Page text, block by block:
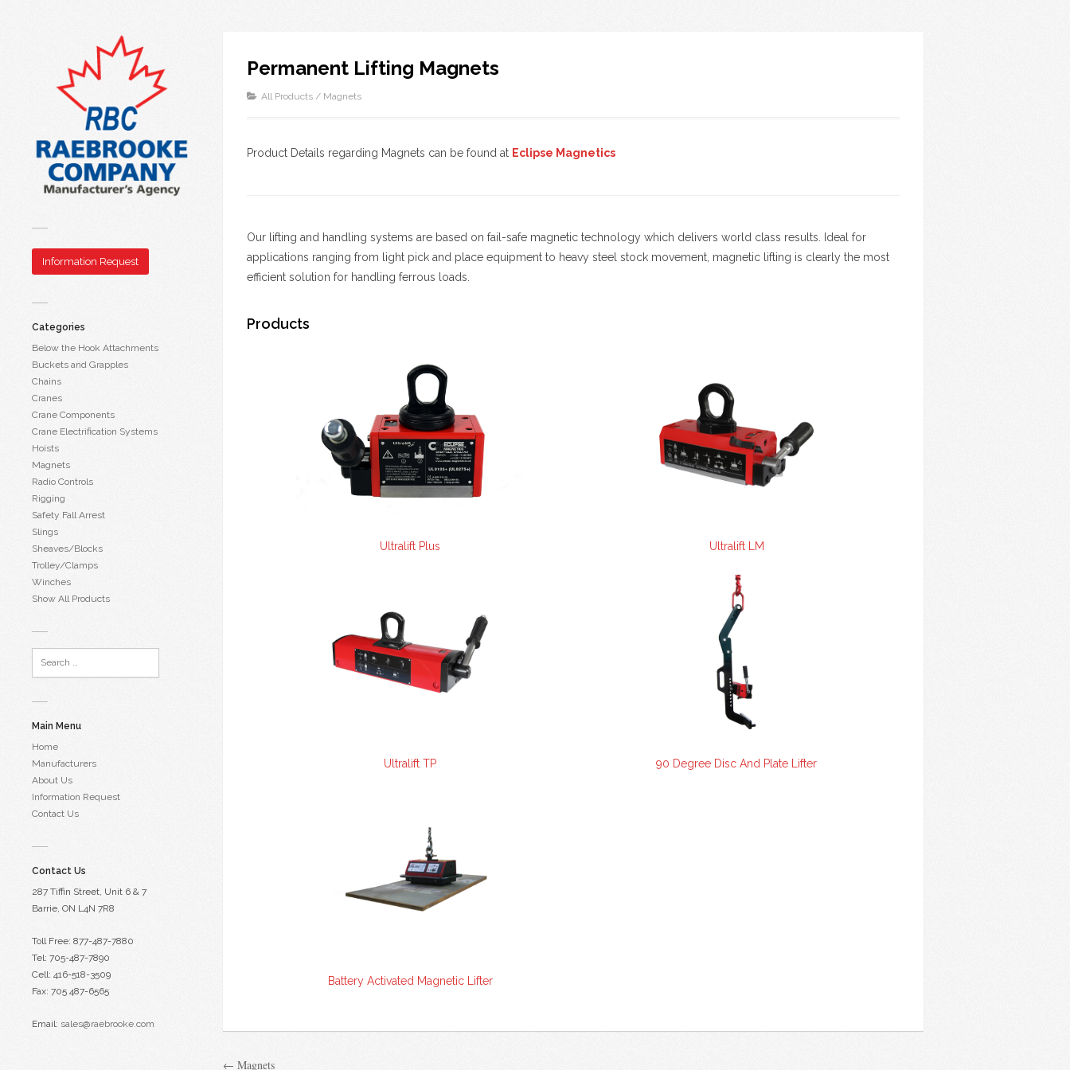
Information Request
Categories
Below the Hook Attachments
Buckets and Grapples
Chains
Cranes
Crane Components
Crane Electrification Systems
Hoists
Magnets
Radio Controls
Rigging
Safety Fall Arrest
Slings
Sheaves/Blocks
Trolley/Clamps
Winches
Show All Products
Main Menu
Home
Manufacturers
About Us
Information Request
Contact Us
Contact Us
287 Tiffin Street, Unit 6 & 7
Barrie, ON L4N 7R8
Toll Free: 877-487-7880
Tel: 705-487-7890
Cell: 416-518-3509
Fax: 705 487-6565
Email: sales@raebrooke.com
Permanent Lifting Magnets
All Products / Magnets
Product Details regarding Magnets can be found at Eclipse Magnetics
Our lifting and handling systems are based on fail-safe magnetic technology which delivers world class results. Ideal for
applications ranging from light pick and place equipment to heavy steel stock movement, magnetic lifting is clearly the most
efficient solution for handling ferrous loads.
Products
Ultralift Plus Ultralift LM
Ultralift TP 90 Degree Disc And Plate Lifter
Battery Activated Magnetic Lifter
← Magnets